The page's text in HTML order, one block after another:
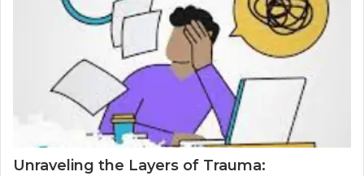
Unraveling the Layers of Trauma: